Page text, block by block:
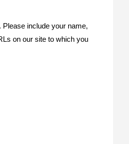
include your name,
on our site to which you